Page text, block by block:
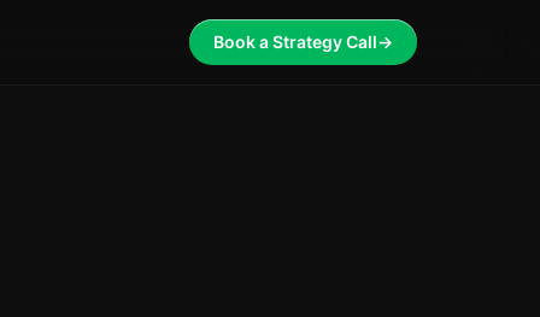
Book a Strategy Call→